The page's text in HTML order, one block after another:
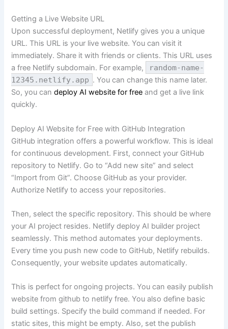
Getting a Live Website URL
Upon successful deployment, Netlify gives you a unique
URL. This URL is your live website. You can visit it
immediately. Share it with friends or clients. This URL uses
a free Netlify subdomain. For example,
random-name-
12345.netlify.app . You can change this name later.
So, you candeploy AI website for free and get a live link
quickly.
Deploy AI Website for Free with GitHub Integration
GitHub integration offers a powerful workflow. This is ideal
for continuous development. First, connect your GitHub
repository to Netlify. Go to “Add new site” and select
“Import from Git”. Choose GitHub as your provider.
Authorize Netlify to access your repositories.
Then, select the specific repository. This should be where
your AI project resides. Netlify deploy AI builder project
seamlessly. This method automates your deployments.
Every time you push new code to GitHub, Netlify rebuilds.
Consequently, your website updates automatically.
This is perfect for ongoing projects. You can easily publish
website from github to netlify free. You also define basic
build settings. Specify the build command if needed. For
static sites, this might be empty. Also, set the publish